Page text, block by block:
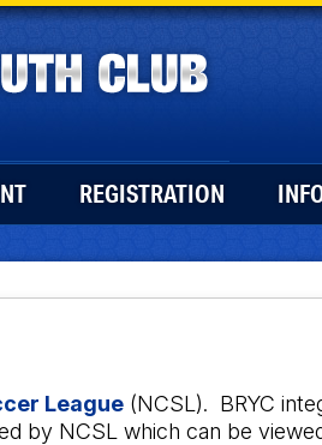
REGISTRATION
League (NCSL). BRYC
by NCSL which can be